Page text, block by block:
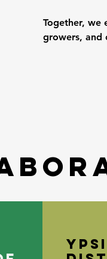
Together, we
growers, and